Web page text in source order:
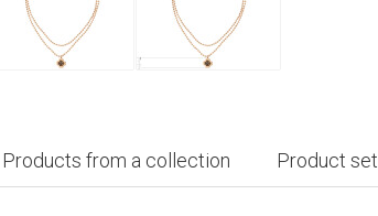
Products from a collection Product set